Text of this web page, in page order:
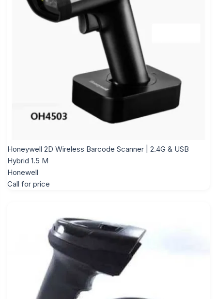
Honeywell 2D Wireless Barcode Scanner | 2.4G & USB
Hybrid 1.5 M
Honewell
Call for price